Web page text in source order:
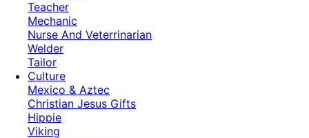
Teacher
Mechanic
Nurse And Veterrinarian
Welder
Tailor
Culture
Mexico & Aztec
Christian Jesus Gifts
Hippie
Viking